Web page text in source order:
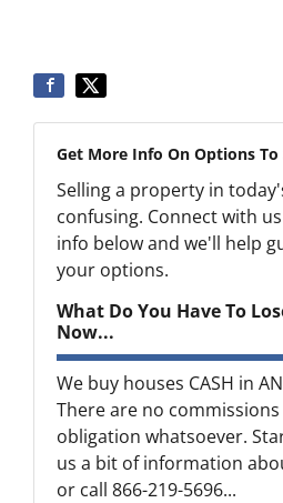
Get More Info On Options
Selling a property in
confusing. Connect with
info below and we'll help
your options.
What Do You Have To
Now...
We buy houses CASH in
There are no
obligation whatsoever.
us a bit of information
or call 866-219-5696...